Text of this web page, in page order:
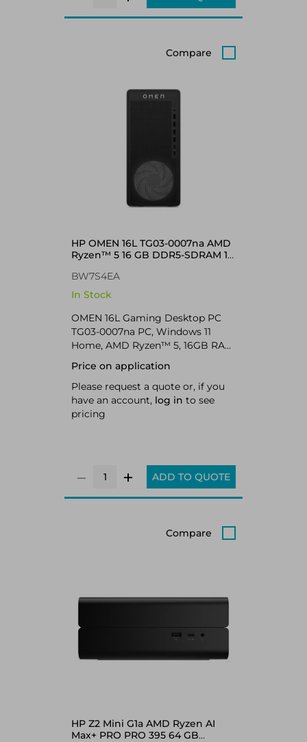
Compare
HP OMEN 16L TG03-0007na AMD
Ryzen™ 5 16 GB DDR5-SDRAM 1
5060 Windows 11 Home Tower
PC Black
BW7S4EA
In Stock
OMEN 16L Gaming Desktop PC
TG03-0007na PC, Windows 11
Home, AMD Ryzen™ 5, 16GB RAM,
1TB SSD, NVIDIA GeForce RTX™
5060, Shadow black
Price on application
Please request a quote or, if you
have an account, log in to see
pricing
ADD TO QUOTE
Compare
HP Z2 Mini G1a AMD Ryzen AI
Max+ PRO PRO 395 64 GB